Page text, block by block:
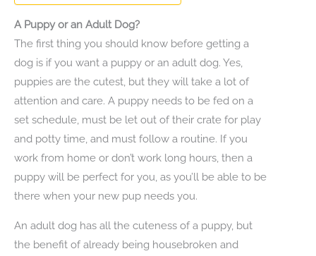
A Puppy or an Adult Dog?
The first thing you should know before getting a
dog is if you want a puppy or an adult dog. Yes,
puppies are the cutest, but they will take a lot of
attention and care. A puppy needs to be fed on a
set schedule, must be let out of their crate for play
and potty time, and must follow a routine. If you
work from home or don’t work long hours, then a
puppy will be perfect for you, as you’ll be able to be
there when your new pup needs you.
An adult dog has all the cuteness of a puppy, but
the benefit of already being housebroken and